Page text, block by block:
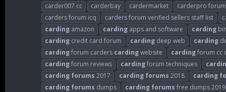
carder007 cc
carderbay cardermarket carderpro forum
carders forum icq
carders forum verified sellers staff list
carding amazon carding apps and software carding bin
carding credit card forum carding deep web carding
cardingforum carders cardingwebsite cardingforum cc
cardingforum reviews cardingforum techniques
carding forums 2017 carding forums 2018 carding
carding forums dumps carding forums free dumps 2019